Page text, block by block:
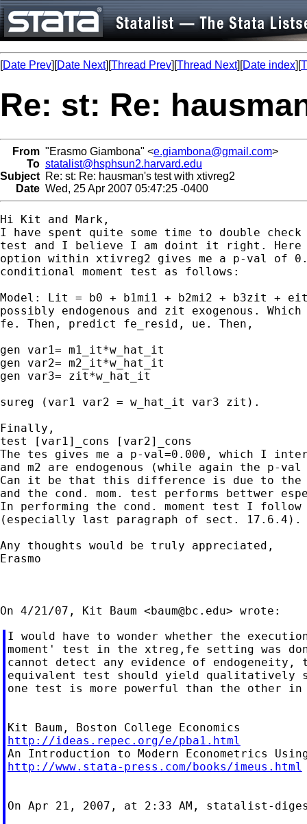
[Date Prev][Date Next][Thread Prev][Thread Next][Date index][
Re: st: Re:
From "Erasmo Giambona" <e.giambona@gmail.com>
To statalist@hsphsun2.harvard.edu
Subject Re: st: Re: hausman's test with xtivreg2
Date Wed, 25 Apr 2007 05:47:25 -0400
Hi Kit and Mark,
I have spent quite some time to double check
test and I believe I am doint it right. Here
option within xtivreg2 gives me a p-val of
conditional moment test as follows:
Model: Lit = b0 + b1mi1 + b2mi2 + b3zit +
possibly endogenous and zit exogenous.
fe. Then, predict fe_resid, ue. Then,
gen var1= m1_it*w_hat_it
gen var2= m2_it*w_hat_it
gen var3= zit*w_hat_it
sureg (var1 var2 = w_hat_it var3 zit).
Finally,
test [var1]_cons [var2]_cons
The tes gives me a p-val=0.000, which I
and m2 are endogenous (while again the p-
Can it be that this difference is due to the
and the cond. mom. test performs bettwer
In performing the cond. moment test I follow
(especially last paragraph of sect. 17.6.4).
Any thoughts would be truly appreciated,
Erasmo
On 4/21/07, Kit Baum <baum@bc.edu
I would have to wonder whether the
moment' test in the xtreg,fe setting was
cannot detect any evidence of endogeneity,
equivalent test should yield
one test is more powerful than the other
http://ideas.repec.org/e/pba1.html
http://www.stata-press.com/books/imeus.html
On Apr 21, 2007, at 2:33 AM, statalist-